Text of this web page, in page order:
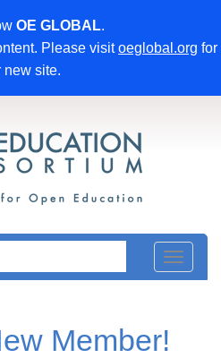
OE GLOBAL.
Please visitoeglobal.org for
new site.
Toggle
Member!